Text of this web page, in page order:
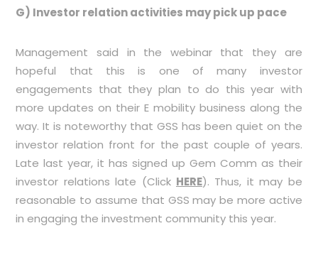
G) Investor relation activities may pick up pace
Management said in the webinar that they are
hopeful that this is one of many investor
engagements that they plan to do this year with
more updates on their E mobility business along the
way. It is noteworthy that GSS has been quiet on the
investor relation front for the past couple of years.
Late last year, it has signed up Gem Comm as their
investor relations late (Click HERE). Thus, it may be
reasonable to assume that GSS may be more active
in engaging the investment community this year.